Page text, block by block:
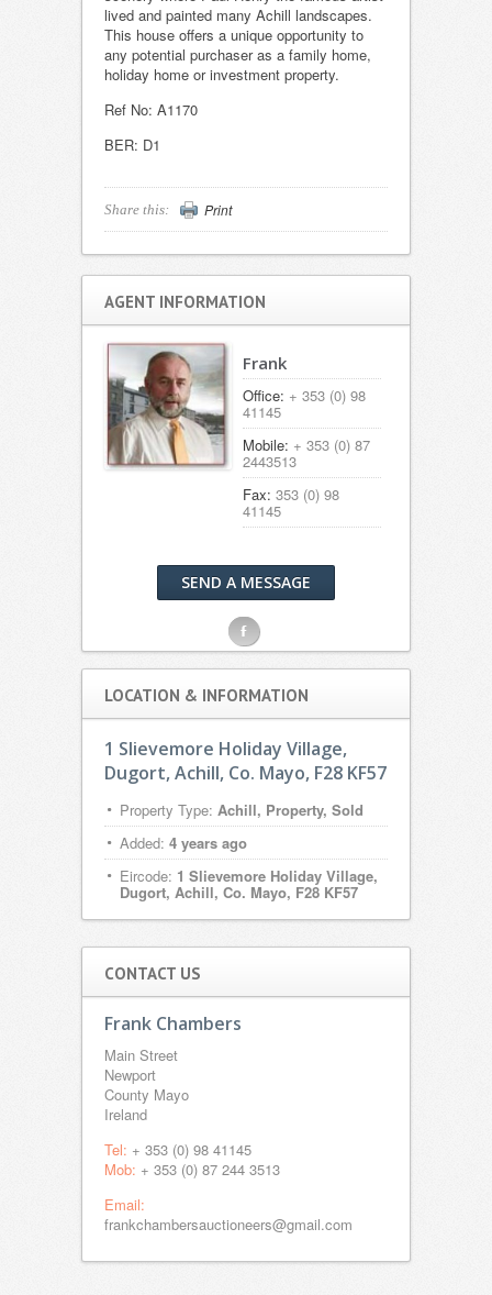
lived and painted many Achill landscapes.
This house offers a unique opportunity to
any potential purchaser as a family home,
holiday home or investment property.
Ref No: A1170
BER: D1
Share this: Print
AGENT INFORMATION
Frank
Office: + 353 (0) 98
41145
Mobile: + 353 (0) 87
2443513
Fax: 353 (0) 98
41145
SEND A MESSAGE
F
LOCATION & INFORMATION
1 Slievemore Holiday Village,
Dugort, Achill, Co. Mayo, F28 KF57
Property Type: Achill, Property, Sold
Added: 4 years ago
Eircode: 1 Slievemore Holiday Village,
Dugort, Achill, Co. Mayo, F28 KF57
CONTACT US
Frank Chambers
Main Street
Newport
County Mayo
Ireland
Tel: + 353 (0) 98 41145
Mob: + 353 (0) 87 244 3513
Email:
frankchambersauctioneers@gmail.com